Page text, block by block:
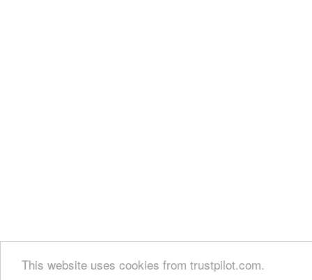
This website uses cookies from trustpilot.com.